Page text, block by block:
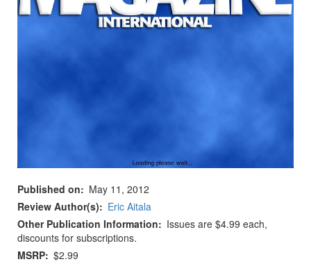
Published on
May 11, 2012
Review Author(s)
Eric Aitala
Other Publication Information
Issues are $4.99 each,
discounts for subscriptions.
MSRP $2.99